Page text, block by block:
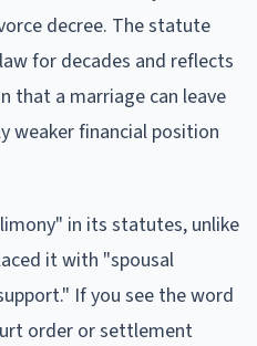
decree. The statute
for decades and reflects
that a marriage can leave
weaker financial position
in its statutes, unlike
it with "spousal
If you see the word
order or settlement